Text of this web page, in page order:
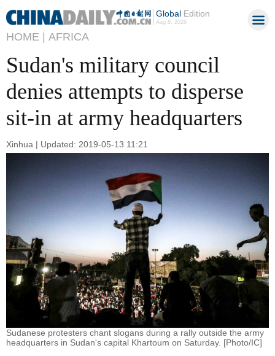
GlobalEdition
Aug 8, 2026
HOME | AFRICA
Sudan's military council
denies attempts to disperse
sit-in at army headquarters
Xinhua | Updated: 2019-05-13 11:21
Sudanese protesters chant slogans during a rally outside the army
headquarters in Sudan's capital Khartoum on Saturday. [Photo/IC]